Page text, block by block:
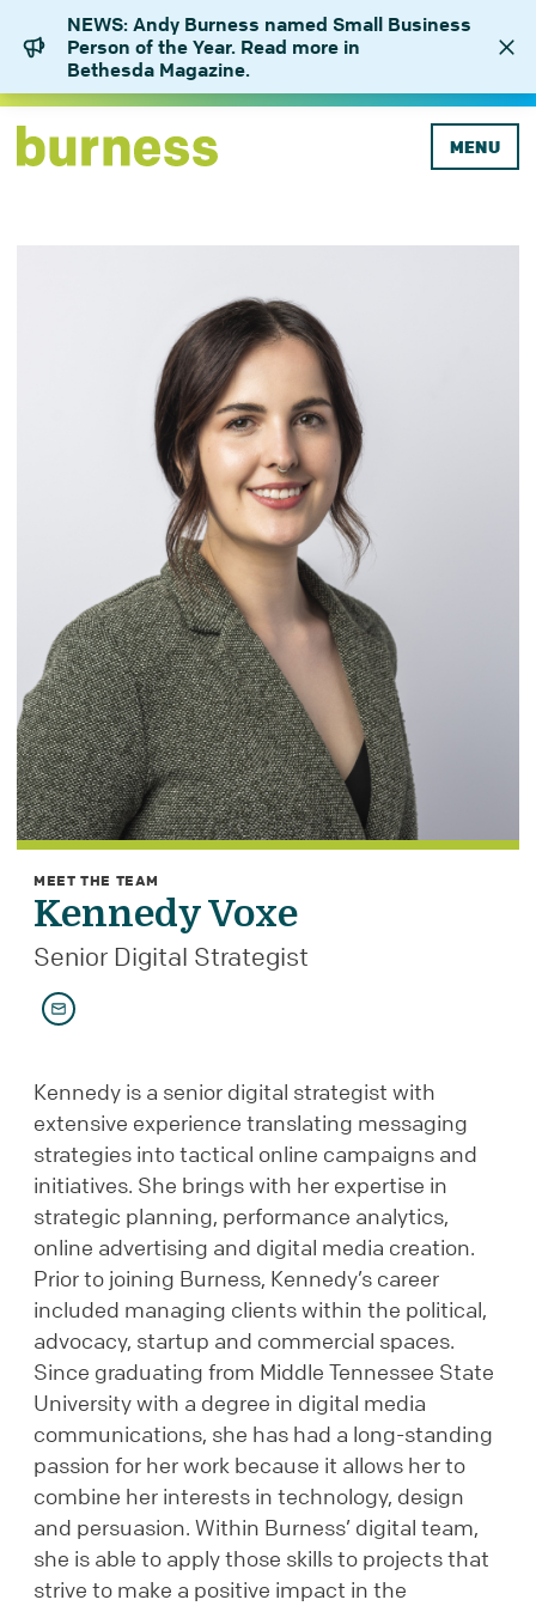
NEWS: Andy Burness named Small Business
Person of the Year. Read more in
Bethesda Magazine.
MENU
MEET THE TEAM
Kennedy Voxe
Senior Digital Strategist
Kennedy is a senior digital strategist with
extensive experience translating messaging
strategies into tactical online campaigns and
initiatives. She brings with her expertise in
strategic planning, performance analytics,
online advertising and digital media creation.
Prior to joining Burness, Kennedy’s career
included managing clients within the political,
advocacy, startup and commercial spaces.
Since graduating from Middle Tennessee State
University with a degree in digital media
communications, she has had a long-standing
passion for her work because it allows her to
combine her interests in technology, design
and persuasion. Within Burness’ digital team,
she is able to apply those skills to projects that
strive to make a positive impact in the